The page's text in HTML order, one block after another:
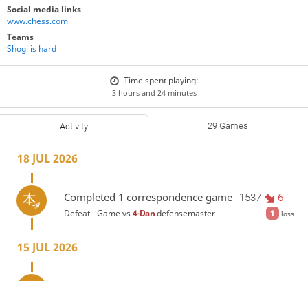
Social media links
www.chess.com
Teams
Shogi is hard
Time spent playing:
3 hours and 24 minutes
Activity 29 Games
18 JUL 2026
Completed 1 correspondence game 1537 6
1 loss
Defeat - Game vs4-Dandefensemaster
15 JUL 2026